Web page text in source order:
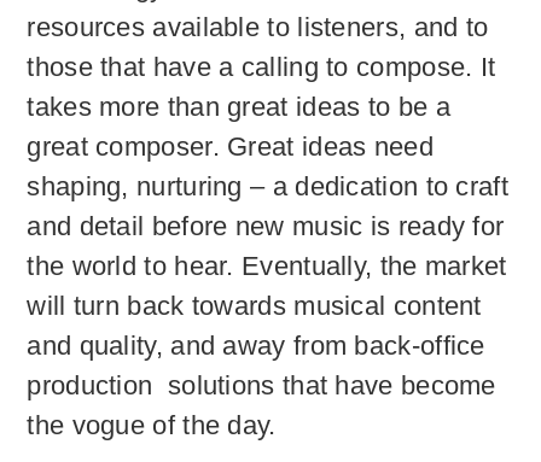
resources available to listeners, and to
those that have a calling to compose. It
takes more than great ideas to be a
great composer. Great ideas need
shaping, nurturing – a dedication to craft
and detail before new music is ready for
the world to hear. Eventually, the market
will turn back towards musical content
and quality, and away from back-office
production solutions that have become
the vogue of the day.